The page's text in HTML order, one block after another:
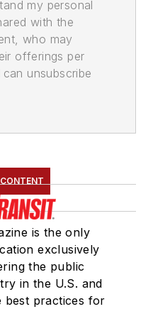
my personal
with the
who may
offerings per
unsubscribe
is the only
exclusively
the public
in the U.S. and
best practices for